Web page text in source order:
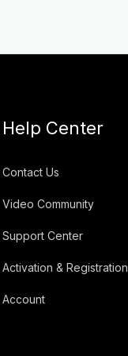
Help Center
Contact Us
Video Community
Support Center
Activation & Registration
Account